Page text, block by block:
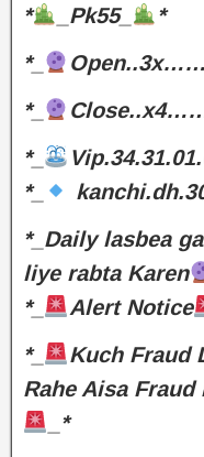
*
_Pk55_
*
*_
*_
*_
*_
*_Daily lasbea
liye rabta Karen
*_
Alert Notice
*_
Kuch Fraud
Rahe Aisa Fraud
_*